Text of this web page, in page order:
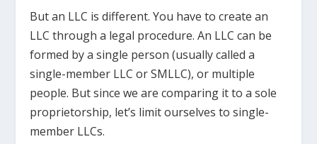
But an LLC is different. You have to create an
LLC through a legal procedure. An LLC can be
formed by a single person (usually called a
single-member LLC or SMLLC), or multiple
people. But since we are comparing it to a sole
proprietorship, let’s limit ourselves to single-
member LLCs.